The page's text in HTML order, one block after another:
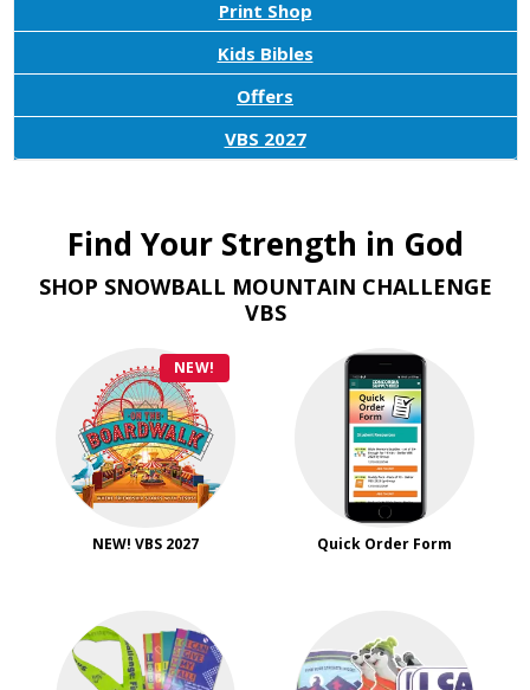
Print Shop
Kids Bibles
Offers
VBS 2027
Find Your Strength in God
SHOP SNOWBALL MOUNTAIN CHALLENGE
VBS
NEW!
NEW! VBS 2027 Quick Order Form